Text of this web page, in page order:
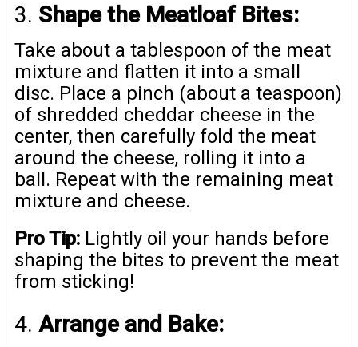
3. Shape the Meatloaf Bites:
Take about a tablespoon of the meat
mixture and flatten it into a small
disc. Place a pinch (about a teaspoon)
of shredded cheddar cheese in the
center, then carefully fold the meat
around the cheese, rolling it into a
ball. Repeat with the remaining meat
mixture and cheese.
Pro Tip:Lightly oil your hands before
shaping the bites to prevent the meat
from sticking!
4. Arrange and Bake: